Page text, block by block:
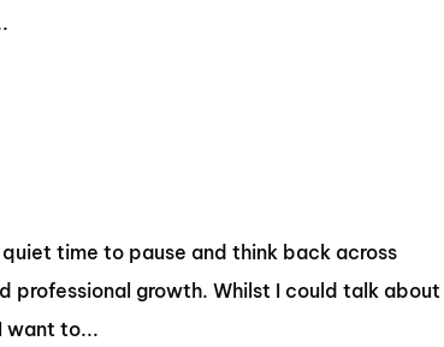
time to pause and think back across
professional growth. Whilst I could talk about
want to...